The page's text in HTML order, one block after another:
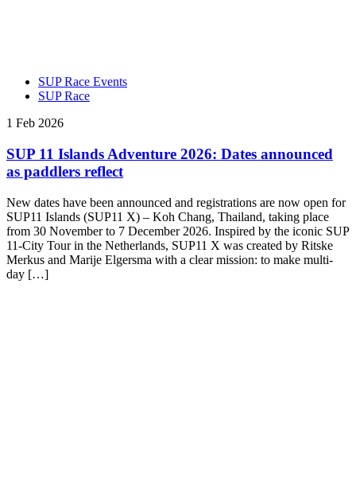
SUP Race Events
SUP Race
1 Feb 2026
SUP 11 Islands Adventure 2026: Dates announced
as paddlers reflect
New dates have been announced and registrations are now open for
SUP11 Islands (SUP11 X) – Koh Chang, Thailand, taking place
from 30 November to 7 December 2026. Inspired by the iconic SUP
11-City Tour in the Netherlands, SUP11 X was created by Ritske
Merkus and Marije Elgersma with a clear mission: to make multi-
day […]